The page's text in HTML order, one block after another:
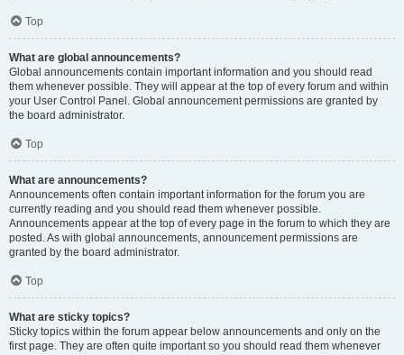
Top
What are global announcements?
Global announcements contain important information and you should read
them whenever possible. They will appear at the top of every forum and within
your User Control Panel. Global announcement permissions are granted by
the board administrator.
Top
What are announcements?
Announcements often contain important information for the forum you are
currently reading and you should read them whenever possible.
Announcements appear at the top of every page in the forum to which they are
posted. As with global announcements, announcement permissions are
granted by the board administrator.
Top
What are sticky topics?
Sticky topics within the forum appear below announcements and only on the
first page. They are often quite important so you should read them whenever